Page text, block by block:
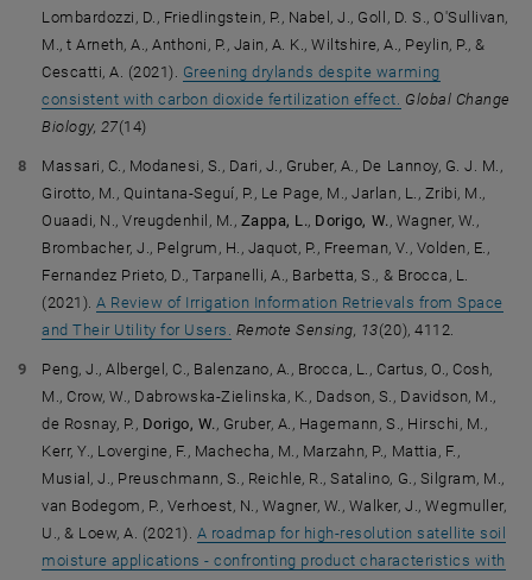
FacebookLinkedInYouTubeInstagramBluesky
Lombardozzi, D., Friedlingstein, P., Nabel, J., Goll, D. S., O'Sullivan,
M., t Arneth, A., Anthoni, P., Jain, A. K., Wiltshire, A., Peylin, P., &
Cescatti, A. (2021). Greening drylands despite warming
consistent with carbon dioxide fertilization effect. Global Change
Biology, 27(14)
Massari, C., Modanesi, S., Dari, J., Gruber, A., De Lannoy, G. J. M.,
Girotto, M., Quintana-Seguí, P., Le Page, M., Jarlan, L., Zribi, M.,
Ouaadi, N., Vreugdenhil, M., Zappa, L., Dorigo, W., Wagner, W.,
Brombacher, J., Pelgrum, H., Jaquot, P., Freeman, V., Volden, E.,
Fernandez Prieto, D., Tarpanelli, A., Barbetta, S., & Brocca, L.
(2021).A Review of Irrigation Information Retrievals from Space
and Their Utility for Users. Remote Sensing, 13(20), 4112.
Peng, J., Albergel, C., Balenzano, A., Brocca, L., Cartus, O., Cosh,
M., Crow, W., Dabrowska-Zielinska, K., Dadson, S., Davidson, M.,
de Rosnay, P., Dorigo, W., Gruber, A., Hagemann, S., Hirschi, M.,
Kerr, Y., Lovergine, F., Machecha, M., Marzahn, P., Mattia, F.,
Musial, J., Preuschmann, S., Reichle, R., Satalino, G., Silgram, M.,
van Bodegom, P., Verhoest, N., Wagner, W., Walker, J., Wegmuller,
U., & Loew, A. (2021). A roadmap for high-resolution satellite soil
moisture applications - confronting product characteristics with